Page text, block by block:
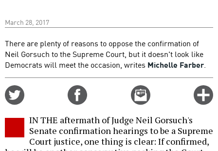
March 28, 2017
There are plenty of reasons to oppose the confirmation of
Neil Gorsuch to the Supreme Court, but it doesn't look like
Democrats will meet the occasion, writes Michelle Farber.
Email
this
IN THE aftermath of Judge Neil Gorsuch's
Senate confirmation hearings to be a Supreme
Court justice, one thing is clear: If confirmed,